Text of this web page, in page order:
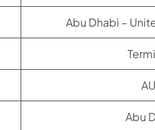
Abu Dhabi –
Abu